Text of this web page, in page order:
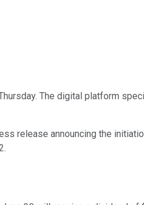
The digital platform
release announcing the